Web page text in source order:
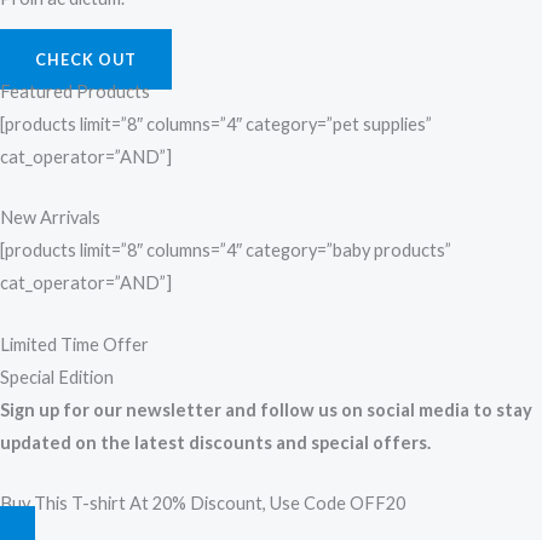
CHECK OUT
Featured Products
[products limit=”8″ columns=”4″ category=”pet supplies”
cat_operator=”AND”]
New Arrivals
[products limit=”8″ columns=”4″ category=”baby products”
cat_operator=”AND”]
Limited Time Offer
Special Edition
Sign up for our newsletter and follow us on social media to stay
updated on the latest discounts and special offers.
Buy This T-shirt At 20% Discount, Use Code OFF20